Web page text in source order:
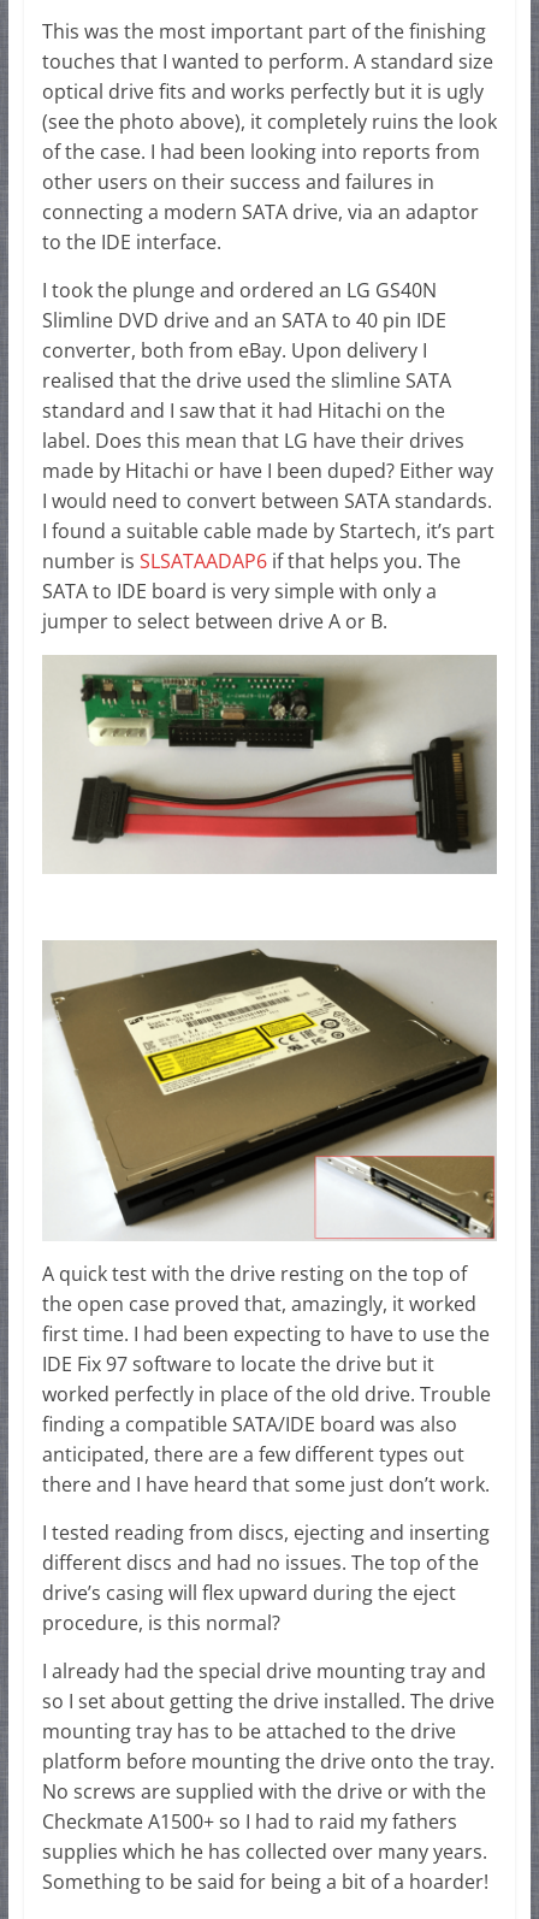
This was the most important part of the finishing
touches that I wanted to perform. A standard size
optical drive fits and works perfectly but it is ugly
(see the photo above), it completely ruins the look
of the case. I had been looking into reports from
other users on their success and failures in
connecting a modern SATA drive, via an adaptor
to the IDE interface.
I took the plunge and ordered an LG GS40N
Slimline DVD drive and an SATA to 40 pin IDE
converter, both from eBay. Upon delivery I
realised that the drive used the slimline SATA
standard and I saw that it had Hitachi on the
label. Does this mean that LG have their drives
made by Hitachi or have I been duped? Either way
I would need to convert between SATA standards.
I found a suitable cable made by Startech, it’s part
number is SLSATAADAP6 if that helps you. The
SATA to IDE board is very simple with only a
jumper to select between drive A or B.
A quick test with the drive resting on the top of
the open case proved that, amazingly, it worked
first time. I had been expecting to have to use the
IDE Fix 97 software to locate the drive but it
worked perfectly in place of the old drive. Trouble
finding a compatible SATA/IDE board was also
anticipated, there are a few different types out
there and I have heard that some just don’t work.
I tested reading from discs, ejecting and inserting
different discs and had no issues. The top of the
drive’s casing will flex upward during the eject
procedure, is this normal?
I already had the special drive mounting tray and
so I set about getting the drive installed. The drive
mounting tray has to be attached to the drive
platform before mounting the drive onto the tray.
No screws are supplied with the drive or with the
Checkmate A1500+ so I had to raid my fathers
supplies which he has collected over many years.
Something to be said for being a bit of a hoarder!